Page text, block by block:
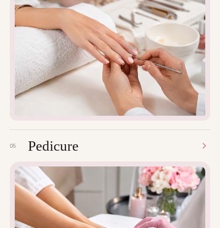
05 Pedicure